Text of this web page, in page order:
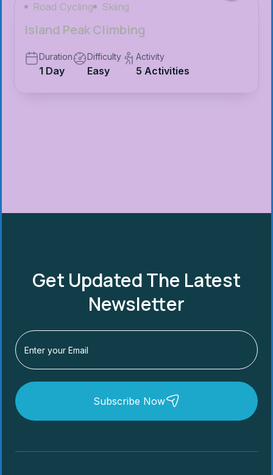
Road Cycling
Skiing
Island Peak Climbing
Duration
1 Day
Difficulty
Easy
Activity
5 Activities
Get Updated The Latest
Newsletter
Subscribe Now